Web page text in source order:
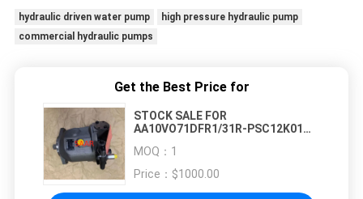
hydraulic driven water pump
high pressure hydraulic pump
commercial hydraulic pumps
Get the Best Price for
STOCK SALE FOR
AA10VO71DFR1/31R-PSC12K01
AA10VO71DFR1/31R-VSC62K01
AA10VO71DFR1/31R-VSC92K68
MOQ： 1
Price： $1000.00